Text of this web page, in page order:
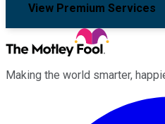
View Premium Services
Making the world smarter,